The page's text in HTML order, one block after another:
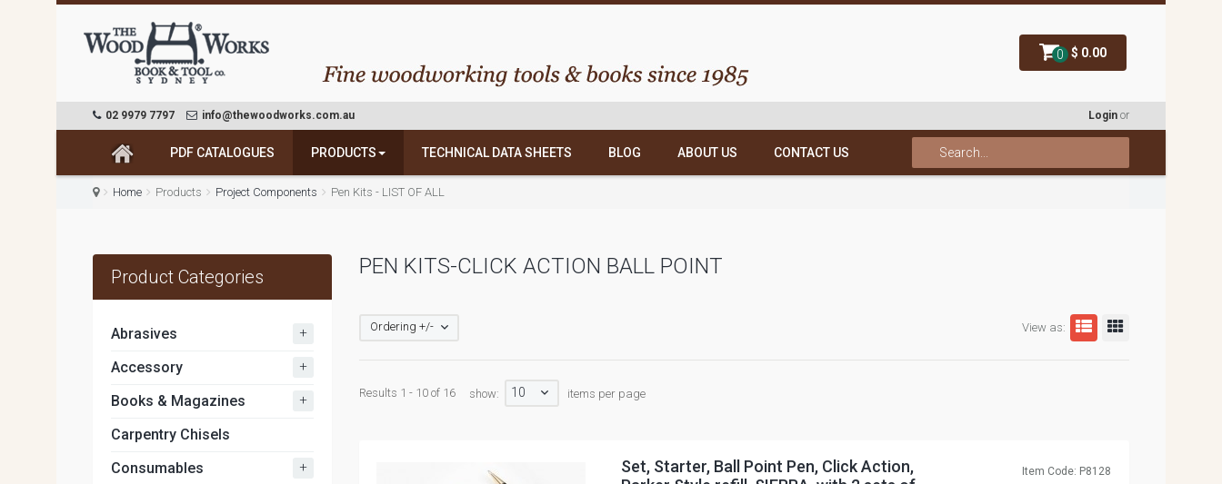
0 $ 0.00
02 9979 7797 info@thewoodworks.com.au Login or
PDF CATALOGUES PRODUCTS TECHNICAL DATA SHEETS BLOG ABOUT US CONTACT US
Home Products Project Components Pen Kits - LIST OF ALL
PEN KITS-CLICK ACTION BALL POINT
View as:
Ordering +/-
Results 1 - 10 of 16 show: 10 items per page
Set, Starter, Ball Point Pen, Click Action,
Item Code: P8128
Product Categories
Abrasives +
Accessory +
Books & Magazines +
Carpentry Chisels
Consumables
+